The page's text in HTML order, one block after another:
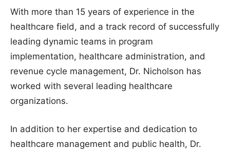
With more than 15 years of experience in the
healthcare field, and a track record of successfully
leading dynamic teams in program
implementation, healthcare administration, and
revenue cycle management, Dr. Nicholson has
worked with several leading healthcare
organizations.
In addition to her expertise and dedication to
healthcare management and public health, Dr.